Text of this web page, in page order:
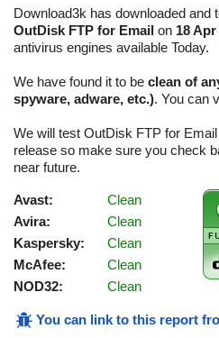
Download3k has downloaded and
OutDisk FTP for Email on 18 Apr
antivirus engines available Today.
We have found it to be clean of
spyware, adware, etc.). You can
We will test OutDisk FTP for
release so make sure you check
near future.
Avast:
Clean
Avira:
Clean
Kaspersky:
Clean
McAfee:
Clean
NOD32:
Clean
You can link to this report